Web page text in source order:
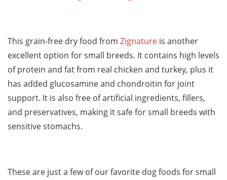
This grain-free dry food from Zignature is another
excellent option for small breeds. It contains high levels
of protein and fat from real chicken and turkey, plus it
has added glucosamine and chondroitin for joint
support. It is also free of artificial ingredients, fillers,
and preservatives, making it safe for small breeds with
sensitive stomachs.
These are just a few of our favorite dog foods for small